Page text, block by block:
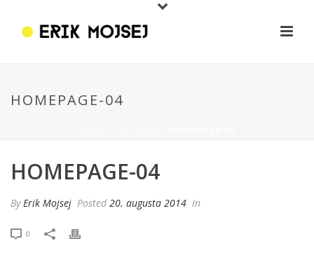
HOMEPAGE-04
HOMEPAGE-04
ByErik Mojsej Posted 20. augusta 2014 In
0